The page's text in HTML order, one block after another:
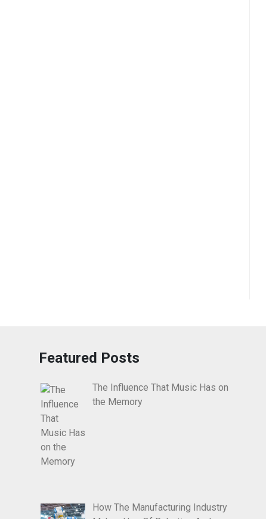
Featured Posts
The Influence That Music Has on
the Memory
How The Manufacturing Industry